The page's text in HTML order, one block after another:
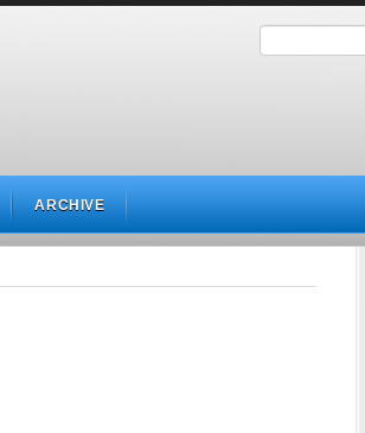
ARCHIVE